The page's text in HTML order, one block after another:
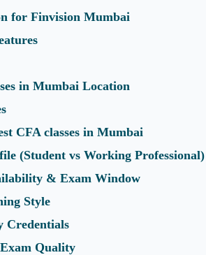
for Finvision Mumbai
in Mumbai Location
CFA classes in Mumbai
(Student vs Working Professional)
& Exam Window
Style
Credentials
Quality